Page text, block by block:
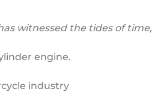
witnessed the tides of time,
engine.
industry